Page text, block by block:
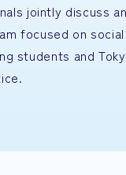
jointly discuss
focused on
students and